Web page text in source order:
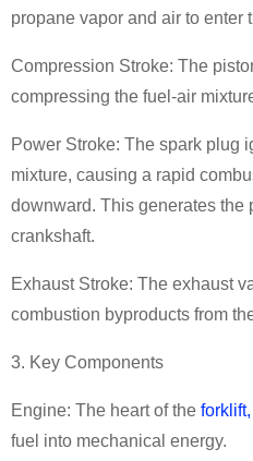
propane vapor and air to enter
Compression Stroke: The
compressing the fuel-air
Power Stroke: The spark plug
mixture, causing a rapid
downward. This generates the
crankshaft.
Exhaust Stroke: The exhaust
combustion byproducts from
3. Key Components
Engine: The heart of the forklift,
fuel into mechanical energy.